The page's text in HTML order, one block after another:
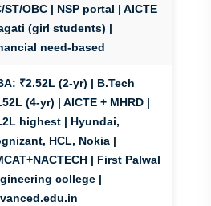
ST/OBC | NSP portal | AICTE
(girl students) |
need-based
₹2.52L (2-yr) | B.Tech
(4-yr) | AICTE + MHRD |
highest | Hyundai,
HCL, Nokia |
| First Palwal
college |